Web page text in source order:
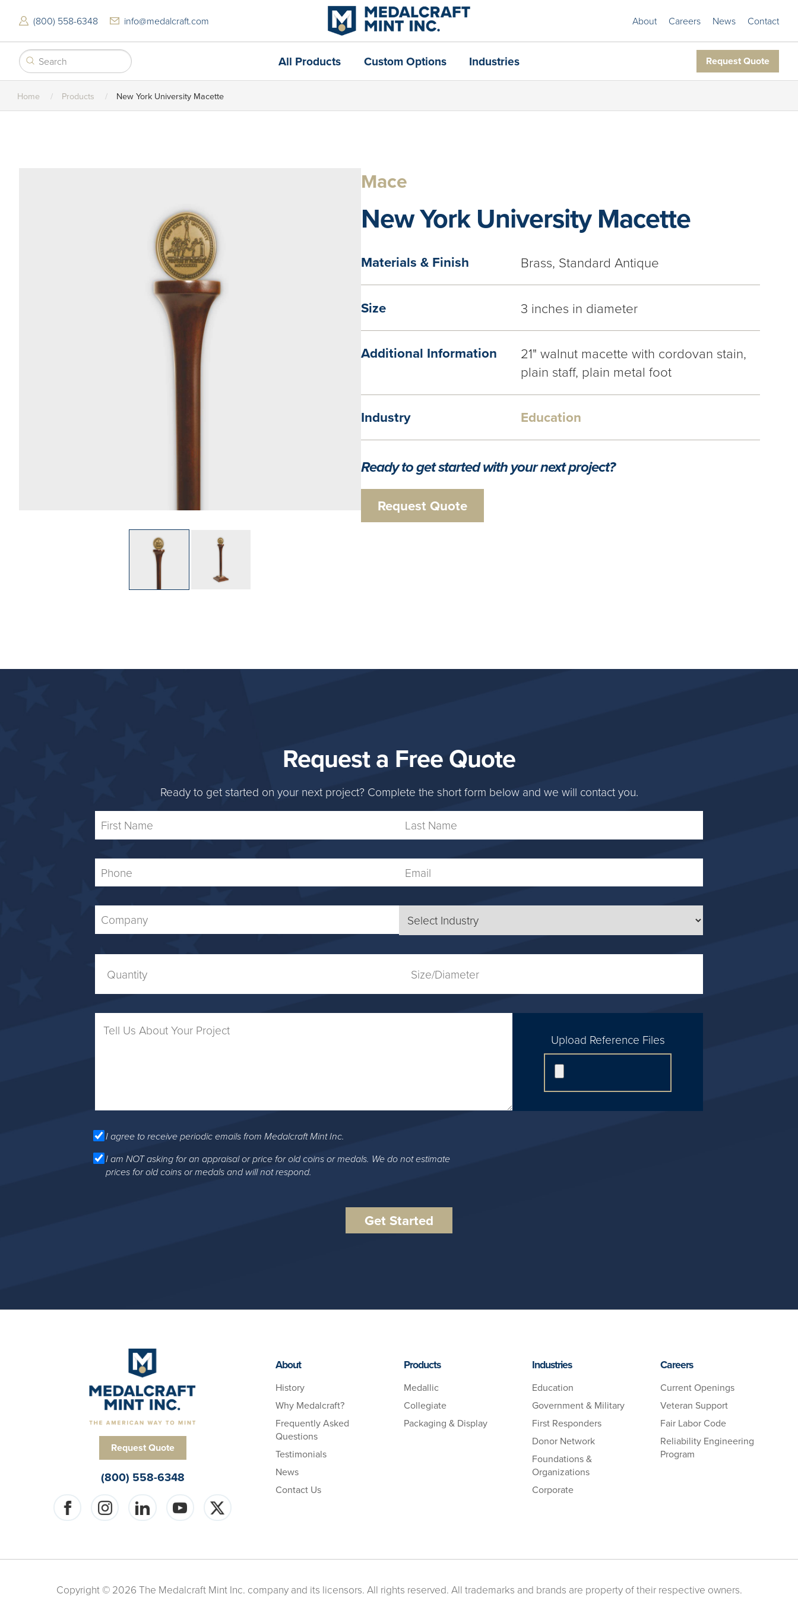
content
(800) 558-6348 info@medalcraft.com About Careers News Contact
All Products Custom Options Industries Request Quote
Home Products New York University Macette
Mace
New York University Macette
Materials & Finish Brass, Standard Antique
Size 3 inches in diameter
Additional Information
21" walnut macette with cordovan stain,
plain staff, plain metal foot
Industry Education
Ready to get started with your next project?
Request Quote
Request a Free Quote
Ready to get started on your next project? Complete the short form below and we will contact you.
Upload Reference Files
I agree to receive periodic emails from Medalcraft Mint Inc.
I am NOT asking for an appraisal or price for old coins or medals. We do not estimate
prices for old coins or medals and will not respond.
Request Quote
(800) 558-6348
About
History
Why Medalcraft?
Frequently Asked
Questions
Testimonials
News
Contact Us
Products
Medallic
Collegiate
Packaging & Display
Industries
Education
Government & Military
First Responders
Donor Network
Foundations &
Organizations
Corporate
Careers
Current Openings
Veteran Support
Fair Labor Code
Reliability Engineering
Program
Copyright © 2026 The Medalcraft Mint Inc. company and its licensors. All rights reserved. All trademarks and brands are property of their respective owners.